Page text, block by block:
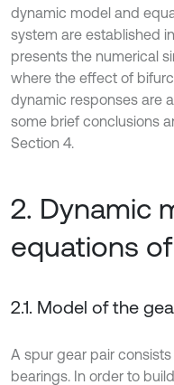
dynamic model and
system are established
presents the numerical
where the effect of
dynamic responses are
some brief conclusions
Section 4.
2. Dynamic
equations
2.1. Model of the
A spur gear pair
bearings. In order to